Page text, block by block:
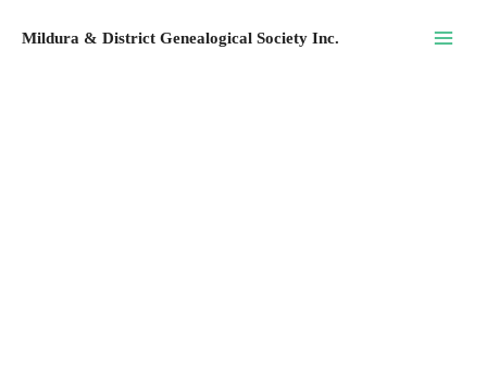
Mildura & District Genealogical Society Inc.